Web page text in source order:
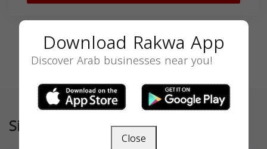
Similar
Download Rakwa App
Discover Arab businesses near you!
Close